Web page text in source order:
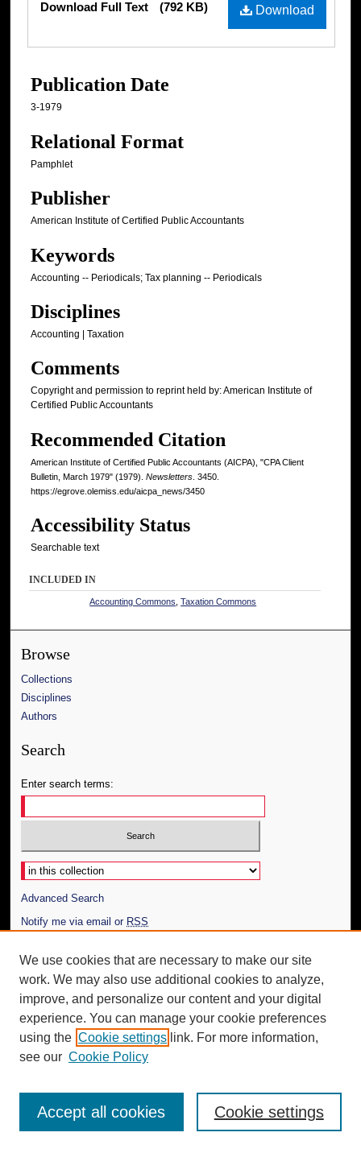
Download
Download Full Text (792 KB)
Publication Date
3-1979
Relational Format
Pamphlet
Publisher
American Institute of Certified Public Accountants
Keywords
Accounting -- Periodicals; Tax planning -- Periodicals
Disciplines
Accounting | Taxation
Comments
Copyright and permission to reprint held by: American Institute of
Certified Public Accountants
Recommended Citation
American Institute of Certified Public Accountants (AICPA), "CPA Client
Bulletin, March 1979" (1979). Newsletters . 3450.
https://egrove.olemiss.edu/aicpa_news/3450
Accessibility Status
Searchable text
INCLUDED IN
Accounting Commons ,Taxation Commons
Browse
Collections
Disciplines
Authors
Search
Enter search terms:
Select context to search:
Advanced Search
Notify me via email or RSS
Author Corner
Author FAQ
Additional Information
Request an Accessible Copy
We use cookies that are necessary to make our site
work. We may also use additional cookies to analyze,
improve, and personalize our content and your digital
experience. You can manage your cookie preferences
using the Cookie settings link. For more information,
see our Cookie Policy
Cookie settings
Accept all cookies